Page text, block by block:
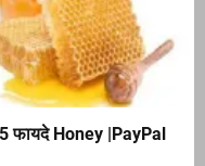
फायदे Honey |PayPal